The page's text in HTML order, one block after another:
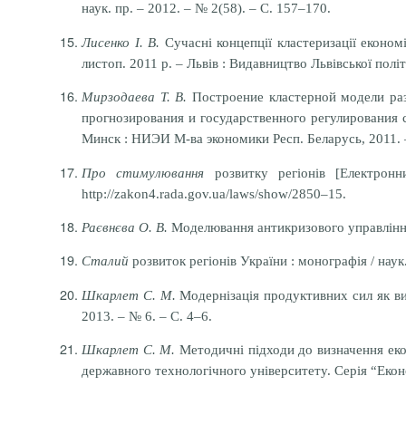
наук. пр. – 2012. – № 2(58). – С. 157–170.
Лисенко І. В. Сучасні концепції кластеризації
листоп. 2011 р. – Львів : Видавництво Львівської
Мирзодаева Т. В. Построение кластерной модели
прогнозирования и государственного
Минск : НИЭИ М-ва экономики Респ. Беларусь, 2011.
Про стимулювання розвитку регіонів
http://zakon4.rada.gov.ua/laws/show/2850–15.
Раєвнєва О. В. Моделювання антикризового
Сталий розвиток регіонів України : монографія /
Шкарлет С. М. Модернізація продуктивних сил як
2013. – № 6. – С. 4–6.
Шкарлет С. М. Методичні підходи до визначення
державного технологічного університету. Серія